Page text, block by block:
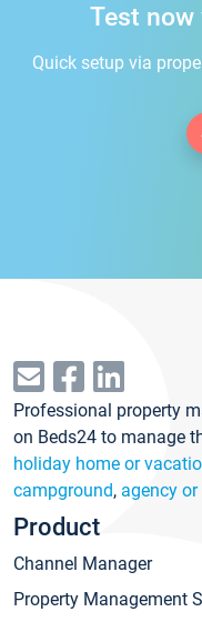
Test
Quick setup via
Professional property
on Beds24 to manage
holiday home or
campground, agency
Product
Channel Manager
Property Management